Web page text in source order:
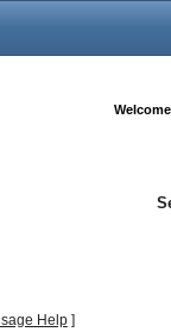
Help]